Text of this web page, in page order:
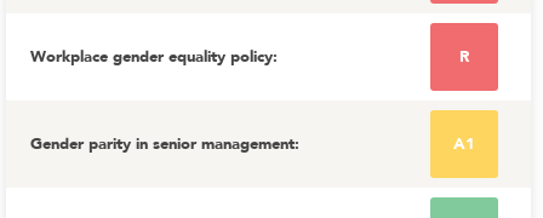
Workplace gender equality policy: R
Gender parity in senior management: A1